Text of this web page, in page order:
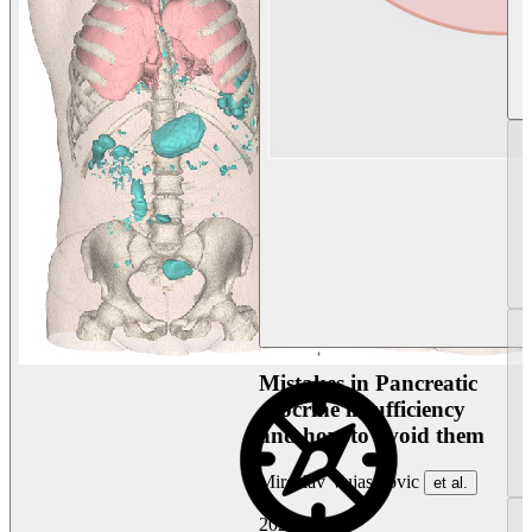
Mistakes in Pancreatic
exocrine insufficiency
and how to avoid them
Miroslav Vujasinovic et al.
2026